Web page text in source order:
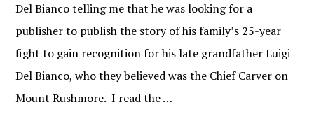
Del Bianco telling me that he was looking for a
publisher to publish the story of his family’s 25-year
fight to gain recognition for his late grandfather Luigi
Del Bianco, who they believed was the Chief Carver on
Mount Rushmore. I read the …